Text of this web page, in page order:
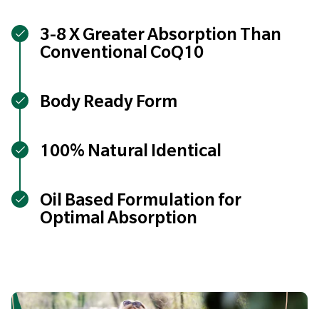
3-8 X Greater Absorption Than
Conventional CoQ10
Body Ready Form
100% Natural Identical
Oil Based Formulation for
Optimal Absorption